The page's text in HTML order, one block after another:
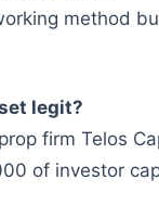
method
legit?
firm Telos
of investor